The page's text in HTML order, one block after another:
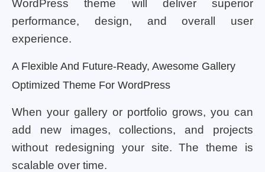
WordPress theme will deliver superior
performance, design, and overall user
experience.
A Flexible And Future-Ready, Awesome Gallery
Optimized Theme For WordPress
When your gallery or portfolio grows, you can
add new images, collections, and projects
without redesigning your site. The theme is
scalable over time.